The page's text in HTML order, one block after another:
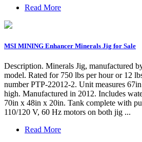
Read More
MSI MINING Enhancer Minerals Jig for Sale
Description. Minerals Jig, manufactured
model. Rated for 750 lbs per hour or 12
number PTP-22012-2. Unit measures
high. Manufactured in 2012. Includes
70in x 48in x 20in. Tank complete with
110/120 V, 60 Hz motors on both jig ...
Read More